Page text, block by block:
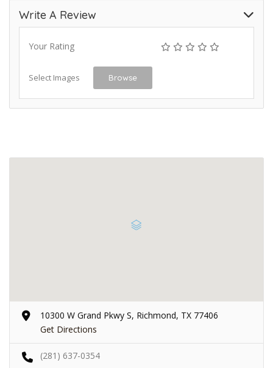
Write A Review
Your Rating
Select Images Browse
10300 W Grand Pkwy S, Richmond, TX 77406
Get Directions
(281) 637-0354